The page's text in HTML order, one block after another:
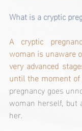
What is a cryptic
A cryptic
woman is unaware
very advanced
until the moment of
pregnancy goes
woman herself, but
her.